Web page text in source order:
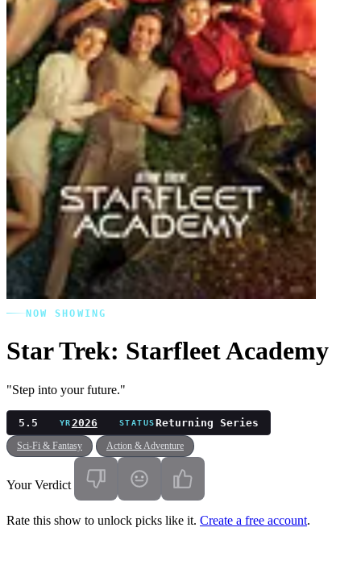
NOW SHOWING
Star Trek: Starfleet Academy
"Step into your future."
5.5 YR2026 STATUSReturning Series
Sci-Fi & Fantasy Action & Adventure
Your Verdict
Rate this show to unlock picks like it. Create a free account.